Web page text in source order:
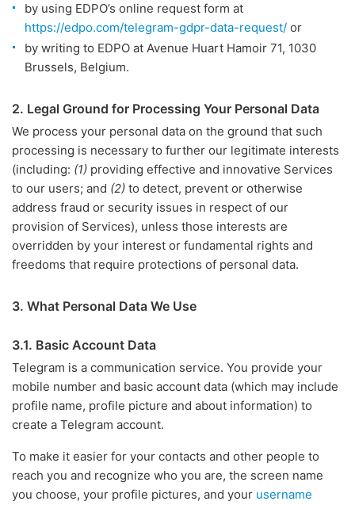
by using EDPO’s online request form at
https://edpo.com/telegram-gdpr-data-request/ or
by writing to EDPO at Avenue Huart Hamoir 71, 1030
Brussels, Belgium.
2. Legal Ground for Processing Your Personal Data
We process your personal data on the ground that such
processing is necessary to further our legitimate interests
(including: (1) providing effective and innovative Services
to our users; and (2) to detect, prevent or otherwise
address fraud or security issues in respect of our
provision of Services), unless those interests are
overridden by your interest or fundamental rights and
freedoms that require protections of personal data.
3. What Personal Data We Use
3.1. Basic Account Data
Telegram is a communication service. You provide your
mobile number and basic account data (which may include
profile name, profile picture and about information) to
create a Telegram account.
To make it easier for your contacts and other people to
reach you and recognize who you are, the screen name
you choose, your profile pictures, and your username